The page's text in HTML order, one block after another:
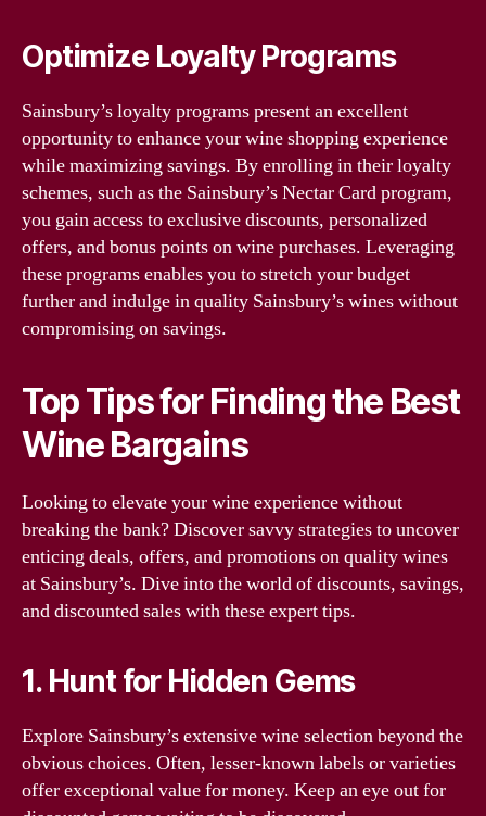
Optimize Loyalty Programs
Sainsbury’s loyalty programs present an excellent
opportunity to enhance your wine shopping experience
while maximizing savings. By enrolling in their loyalty
schemes, such as the Sainsbury’s Nectar Card program,
you gain access to exclusive discounts, personalized
offers, and bonus points on wine purchases. Leveraging
these programs enables you to stretch your budget
further and indulge in quality Sainsbury’s wines without
compromising on savings.
Top Tips for Finding the Best
Wine Bargains
Looking to elevate your wine experience without
breaking the bank? Discover savvy strategies to uncover
enticing deals, offers, and promotions on quality wines
at Sainsbury’s. Dive into the world of discounts, savings,
and discounted sales with these expert tips.
1. Hunt for Hidden Gems
Explore Sainsbury’s extensive wine selection beyond the
obvious choices. Often, lesser-known labels or varieties
offer exceptional value for money. Keep an eye out for